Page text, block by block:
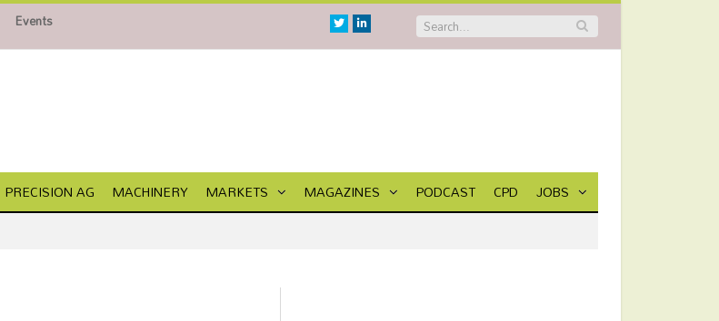
Events TwitterLinkedin
PRECISION AG MACHINERY MARKETS MAGAZINES PODCAST CPD JOBS